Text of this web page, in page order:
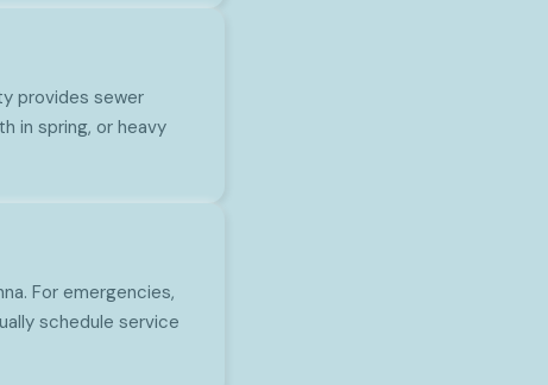
provides sewer
in spring, or heavy
For emergencies,
schedule service